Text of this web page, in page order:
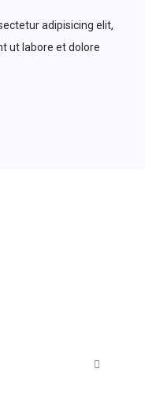
adipisicing elit,
ut labore et dolore